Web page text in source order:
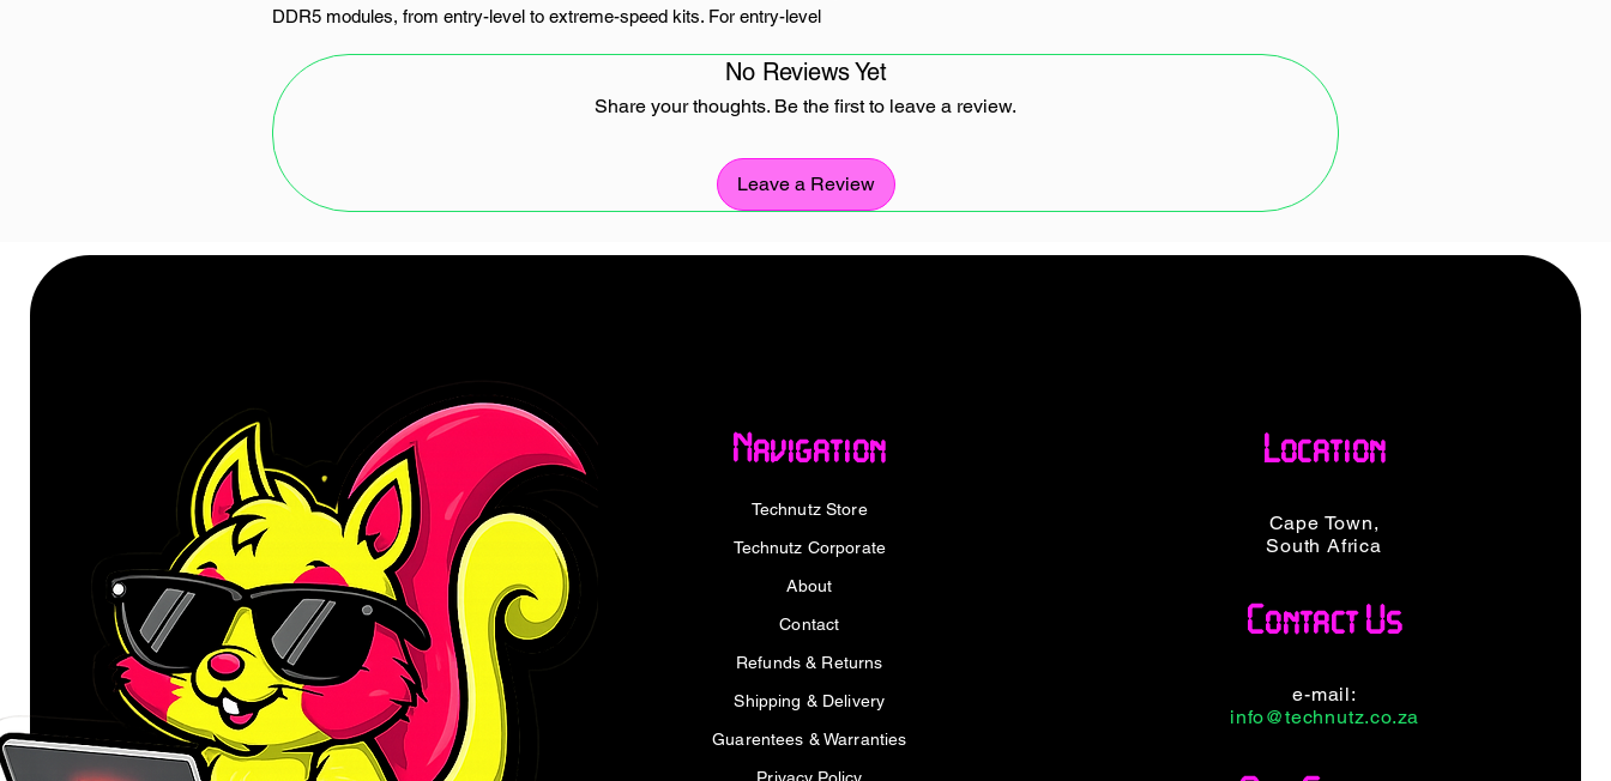
DDR5 modules, from entry-level to extreme-speed kits. For entry-level
(AEMP) automatically detects memory chips and provides optimized profiles
for enhanced performance.
PRIME B840-PLUS WIFI offers a total of three M.2 slots, including two that
support data-transfer speeds of up to 64Gbps via PCIe 4.0, and one that
supports PCIe 3.0. This enables quicker boot-up and app load times with OS
efficient and stable power delivery for AMD processors plus steady
performance for day-to-day use.
This motherboard offers a versatile range of connectivity, including support
for Wi-Fi 6E, PCIe 4.0 slot and an arsenal of USB ports which includes Type-
C® connections. Built-in Wi-Fi 6E technology takes advantage of the newly
available radio spectrum in the 6 GHz band. With triple the bandwidth of the
2.4/5/6GHz band, Wi-Fi 6E delivers ultrafast wireless networking speeds with
improved capacity and better performance in dense wireless environments.
Realtek 2.5 Gb Ethernet reduces CPU overhead and offers exceptionally
high TCP and UDP throughput for faster, smoother data transfers. A batch of
USB ports support high-end rigs loaded with peripherals, including a rear
USB Type-C® connector with ultrafast USB 10Gbps for transmission speeds
No Reviews Yet
Share your thoughts. Be the first to leave a review.
Leave a Review
Navigation
Technutz Store
Technutz Corporate
About
Contact
Refunds & Returns
Shipping & Delivery
Guarentees & Warranties
Location
Cape Town,
South Africa
Contact Us
e-mail:
info@technutz.co.za